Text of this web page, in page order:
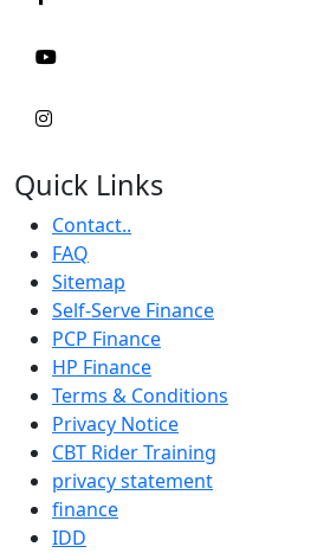
Quick Links
Contact..
FAQ
Sitemap
Self-Serve Finance
PCP Finance
HP Finance
Terms & Conditions
Privacy Notice
CBT Rider Training
privacy statement
finance
IDD